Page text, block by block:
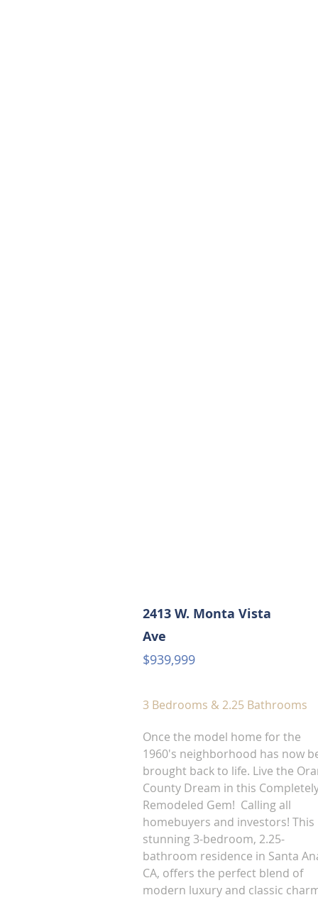
2413 W. Monta Vista
Ave
$939,999
3 Bedrooms & 2.25 Bathrooms
Once the model home for the
1960's neighborhood has now
brought back to life. Live the
County Dream in this
Remodeled Gem! Calling all
homebuyers and investors! This
stunning 3-bedroom, 2.25-
bathroom residence in Santa
CA, offers the perfect blend of
modern luxury and classic